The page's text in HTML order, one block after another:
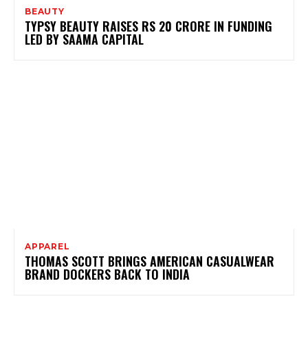
BEAUTY
TYPSY BEAUTY RAISES RS 20 CRORE IN FUNDING
LED BY SAAMA CAPITAL
APPAREL
THOMAS SCOTT BRINGS AMERICAN CASUALWEAR
BRAND DOCKERS BACK TO INDIA